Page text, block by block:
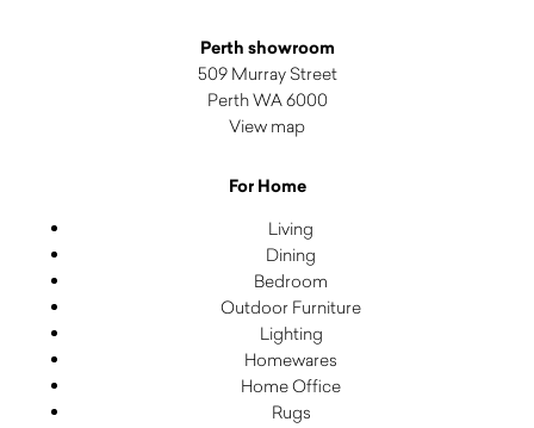
Perth showroom
509 Murray Street
Perth WA 6000
View map
For Home
Living
Dining
Bedroom
Outdoor Furniture
Lighting
Homewares
Home Office
Rugs